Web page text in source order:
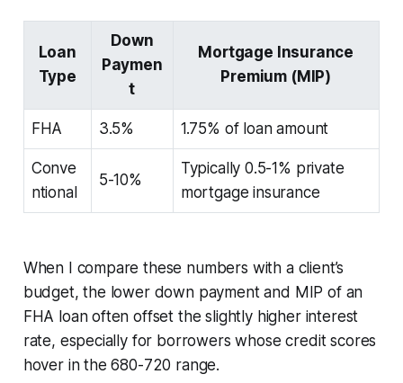
Loan
Type
Down
Paymen
t
Mortgage Insurance
Premium (MIP)
FHA 3.5% 1.75% of loan amount
Conve
ntional
5-10%
Typically 0.5-1% private
mortgage insurance
When I compare these numbers with a client’s
budget, the lower down payment and MIP of an
FHA loan often offset the slightly higher interest
rate, especially for borrowers whose credit scores
hover in the 680-720 range.